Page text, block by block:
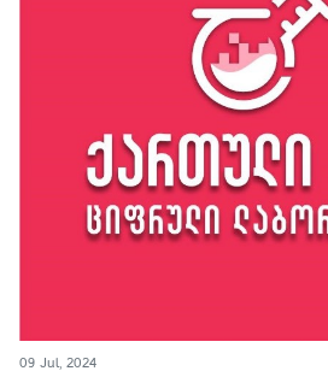
09 Jul, 2024